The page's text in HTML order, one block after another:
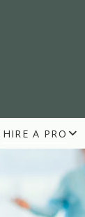
HIRE A PRO